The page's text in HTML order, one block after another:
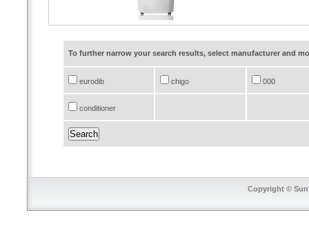
To further narrow your search results, select manufacturer and
eurodib chigo 000
conditioner
Copyright ©